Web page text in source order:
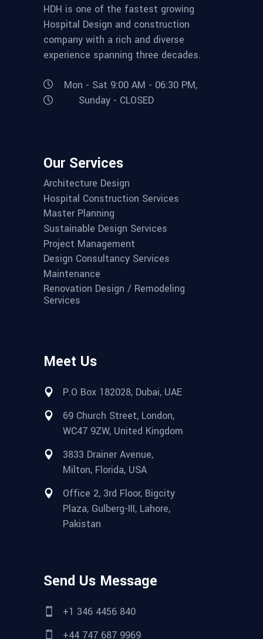
HDH is one of the fastest growing
Hospital Design and construction
company with a rich and diverse
experience spanning three decades.
Mon - Sat 9:00 AM - 06:30 PM,
Sunday - CLOSED
Our Services
Architecture Design
Hospital Construction Services
Master Planning
Sustainable Design Services
Project Management
Design Consultancy Services
Maintenance
Renovation Design / Remodeling
Services
Meet Us
P.O Box 182028, Dubai, UAE
69 Church Street, London,
WC47 9ZW, United Kingdom
3833 Drainer Avenue,
Milton, Florida, USA
Office 2, 3rd Floor, Bigcity
Plaza, Gulberg-III, Lahore,
Pakistan
Send Us Message
+1 346 4456 840
+44 747 687 9969